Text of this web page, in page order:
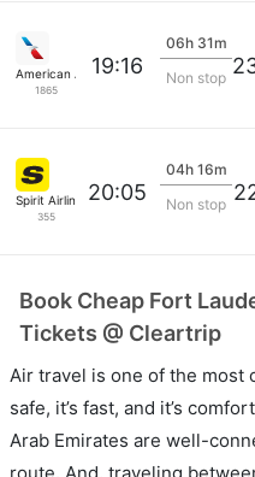
American Airlines
1865
19:16
06h 31m
Non stop
Spirit Airlines
355
20:05
04h 16m
Non stop
Book Cheap Fort
Tickets @ Cleartrip
Air travel is one of the most
safe, it’s fast, and it’s
Arab Emirates are well-